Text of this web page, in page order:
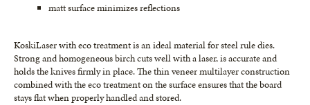
matt surface minimizes reflections
KoskiLaser with eco treatment is an ideal material for steel rule dies.
Strong and homogeneous birch cuts well with a laser, is accurate and
holds the knives firmly in place. The thin veneer multilayer construction
combined with the eco treatment on the surface ensures that the board
stays flat when properly handled and stored.